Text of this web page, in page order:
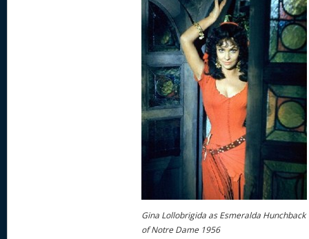
Gina Lollobrigida as Esmeralda Hunchback
of Notre Dame 1956